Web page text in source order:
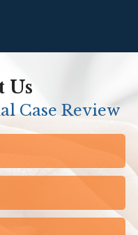
Us
Case Review